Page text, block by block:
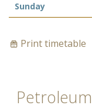
Sunday
Print timetable